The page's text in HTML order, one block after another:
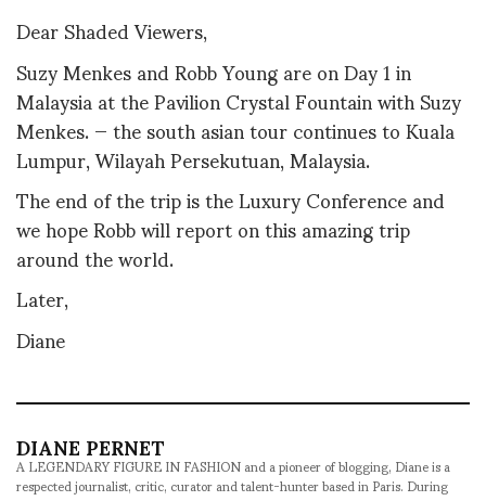
Dear Shaded Viewers,
Suzy Menkes and Robb Young are on Day 1 in
Malaysia at the Pavilion Crystal Fountain with Suzy
Menkes. — the south asian tour continues to Kuala
Lumpur, Wilayah Persekutuan, Malaysia.
The end of the trip is the Luxury Conference and
we hope Robb will report on this amazing trip
around the world.
Later,
Diane
DIANE PERNET
A LEGENDARY FIGURE IN FASHION and a pioneer of blogging, Diane is a
respected journalist, critic, curator and talent-hunter based in Paris. During